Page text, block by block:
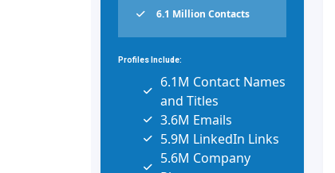
6.1 Million Contacts
Profiles Include:
6.1M Contact Names
and Titles
3.6M Emails
5.9M LinkedIn Links
5.6M Company